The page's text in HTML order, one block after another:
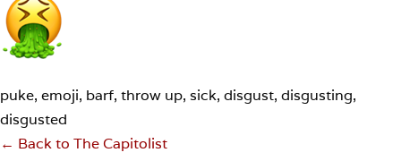
puke, emoji, barf, throw up, sick, disgust, disgusting,
disgusted
← Back to The Capitolist